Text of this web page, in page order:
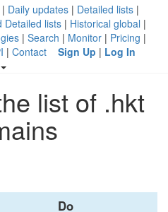
| Daily updates | Detailed lists |
Detailed lists | Historical global |
| Search | Monitor | Pricing |
| Contact Sign Up | Log In
list of .hkt
Do